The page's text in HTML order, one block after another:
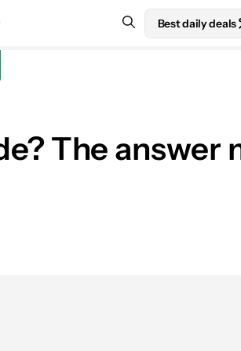
Best daily deals
The answer